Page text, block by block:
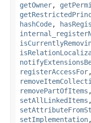
getOwner,
hashCode,
registerAccessFor
removePartOfItems
setAllLinkedItems
setImplementation